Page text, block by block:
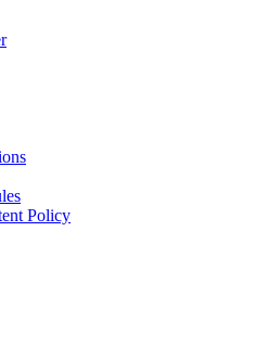
Policy